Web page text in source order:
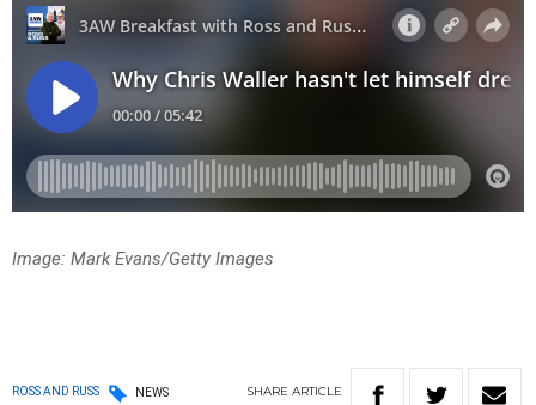
Image: Mark Evans/Getty Images
ROSS AND RUSS NEWS SHARE ARTICLE